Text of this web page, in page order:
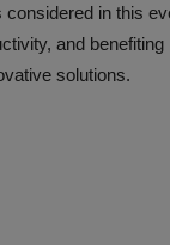
in this
and
solutions.